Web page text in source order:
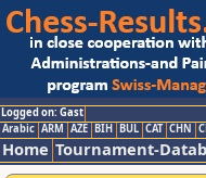
Logged on: Gast
Arabic ARM AZE BIH BUL CAT CHN
Home Tournament-